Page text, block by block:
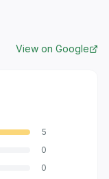
View on Google
5
0
0